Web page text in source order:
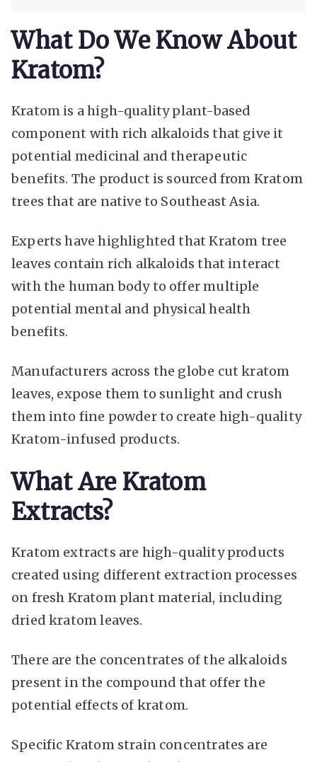
What Do We Know About
Kratom?
Kratom is a high-quality plant-based
component with rich alkaloids that give it
potential medicinal and therapeutic
benefits. The product is sourced from Kratom
trees that are native to Southeast Asia.
Experts have highlighted that Kratom tree
leaves contain rich alkaloids that interact
with the human body to offer multiple
potential mental and physical health
benefits.
Manufacturers across the globe cut kratom
leaves, expose them to sunlight and crush
them into fine powder to create high-quality
Kratom-infused products.
What Are Kratom
Extracts?
Kratom extracts are high-quality products
created using different extraction processes
on fresh Kratom plant material, including
dried kratom leaves.
There are the concentrates of the alkaloids
present in the compound that offer the
potential effects of kratom.
Specific Kratom strain concentrates are